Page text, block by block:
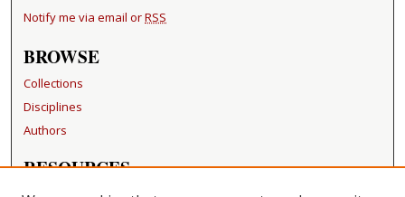
Notify me via email orRSS
BROWSE
Collections
Disciplines
Authors
RESOURCES